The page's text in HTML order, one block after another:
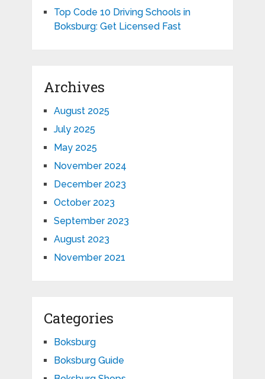
Top Code 10 Driving Schools in
Boksburg: Get Licensed Fast
Archives
August 2025
July 2025
May 2025
November 2024
December 2023
October 2023
September 2023
August 2023
November 2021
Categories
Boksburg
Boksburg Guide